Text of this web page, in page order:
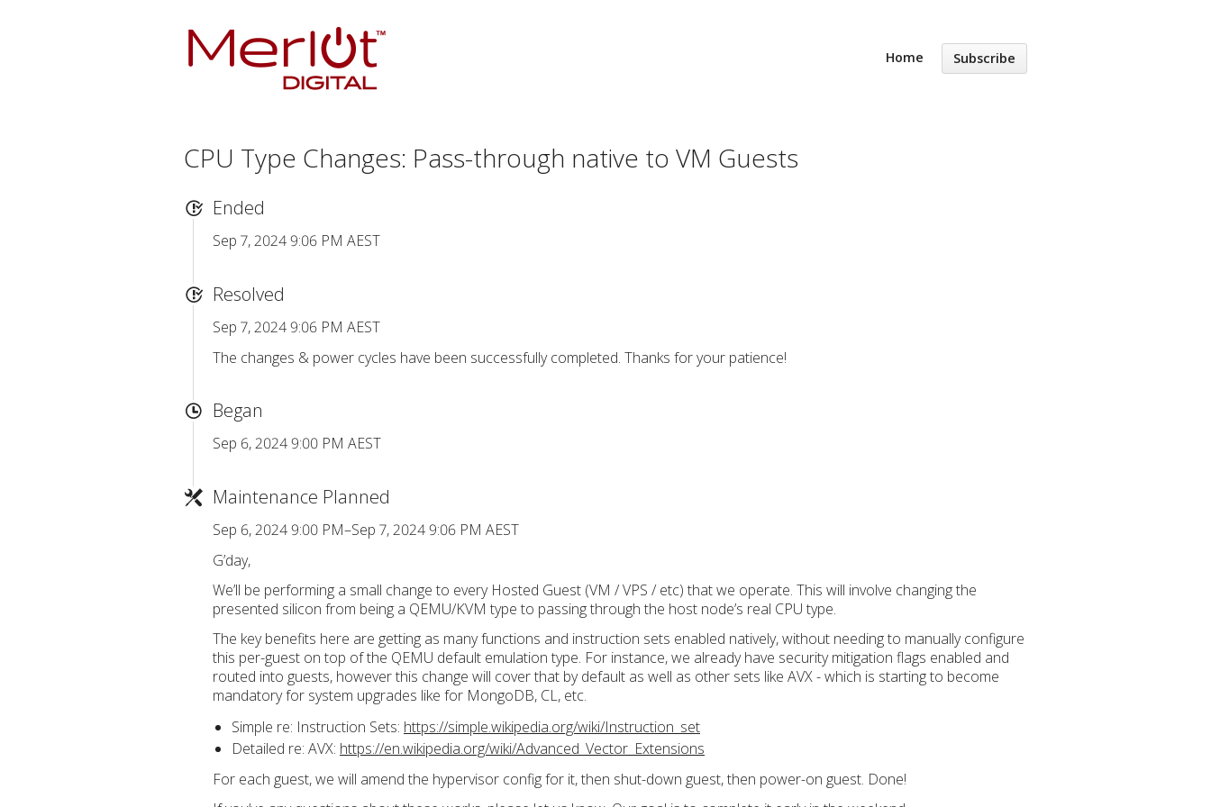
Home Subscribe
CPU Type Changes: Pass-through native to VM Guests
Ended
Sep 7, 2024 9:06 PM AEST
Resolved
Sep 7, 2024 9:06 PM AEST
The changes & power cycles have been successfully completed. Thanks for your patience!
Began
Sep 6, 2024 9:00 PM AEST
Maintenance Planned
Sep 6, 2024 9:00 PM–Sep 7, 2024 9:06 PM AEST
G’day,
We’ll be performing a small change to every Hosted Guest (VM / VPS / etc) that we operate. This will involve changing the
presented silicon from being a QEMU/KVM type to passing through the host node’s real CPU type.
The key benefits here are getting as many functions and instruction sets enabled natively, without needing to manually configure
this per-guest on top of the QEMU default emulation type. For instance, we already have security mitigation flags enabled and
routed into guests, however this change will cover that by default as well as other sets like AVX - which is starting to become
mandatory for system upgrades like for MongoDB, CL, etc.
Simple re: Instruction Sets: https://simple.wikipedia.org/wiki/Instruction_set
Detailed re: AVX: https://en.wikipedia.org/wiki/Advanced_Vector_Extensions
For each guest, we will amend the hypervisor config for it, then shut-down guest, then power-on guest. Done!